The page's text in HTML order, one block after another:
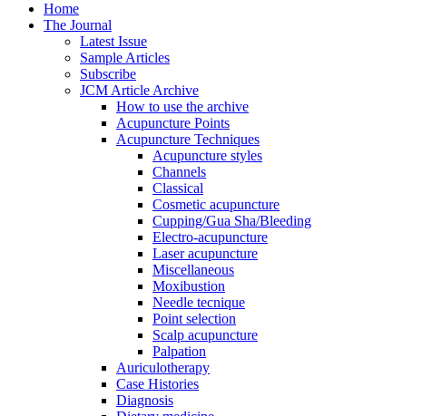
Home
The Journal
Latest Issue
Sample Articles
Subscribe
JCM Article Archive
How to use the archive
Acupuncture Points
Acupuncture Techniques
Acupuncture styles
Channels
Classical
Cosmetic acupuncture
Cupping/Gua Sha/Bleeding
Electro-acupuncture
Laser acupuncture
Miscellaneous
Moxibustion
Needle tecnique
Point selection
Scalp acupuncture
Palpation
Auriculotherapy
Case Histories
Diagnosis